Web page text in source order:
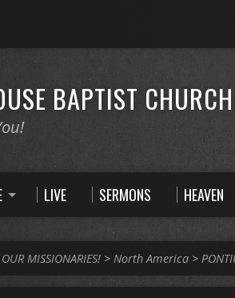
BAPTIST CHURCH
LIVE SERMONS HEAVEN
MISSIONARIES! > North America >